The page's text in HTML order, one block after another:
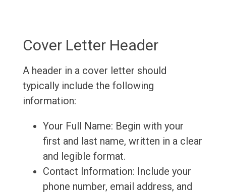
Cover Letter Header
A header in a cover letter should
typically include the following
information:
Your Full Name: Begin with your
first and last name, written in a clear
and legible format.
Contact Information: Include your
phone number, email address, and